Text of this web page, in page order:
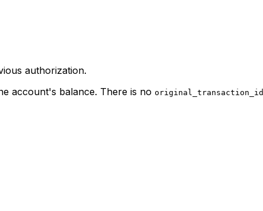
authorization.
account's balance. There is no original_transaction_id